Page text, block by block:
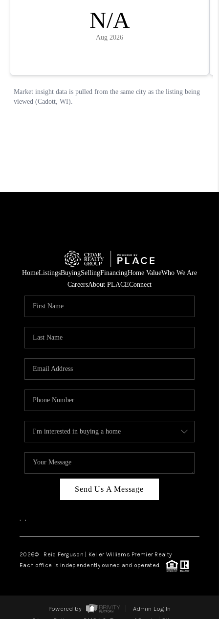
HomeListingsBuyingSellingFinancingHome ValueWho We Are
CareersAbout PLACEConnect
Send Us A Message
, ,
2026© Reid Ferguson | Keller Williams Premier Realty
Each office is independently owned and operated.
Powered by
Admin Log In